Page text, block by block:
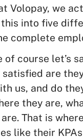
Volopay, we
into five
complete
of course let’s
satisfied are
us, and do
they are,
That is
like their